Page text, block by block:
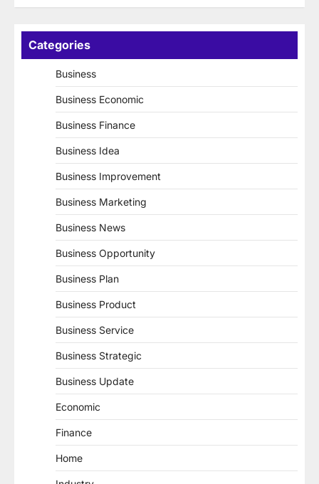
Categories
Business
Business Economic
Business Finance
Business Idea
Business Improvement
Business Marketing
Business News
Business Opportunity
Business Plan
Business Product
Business Service
Business Strategic
Business Update
Economic
Finance
Home